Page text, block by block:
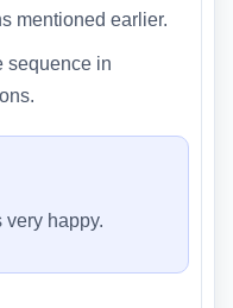
mentioned earlier.
sequence in
very happy.